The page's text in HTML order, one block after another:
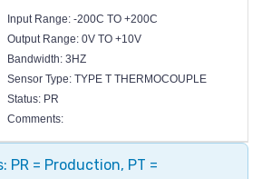
Input Range: -200C TO +200C
Output Range: 0V TO +10V
Bandwidth: 3HZ
Sensor Type: TYPE T THERMOCOUPLE
Status: PR
Comments:
PR = Production, PT =